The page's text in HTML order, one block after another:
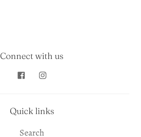
Connect with us
Quick links
Search